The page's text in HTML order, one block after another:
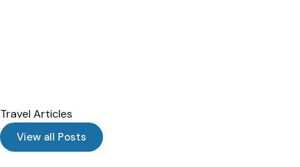
Travel Articles
View all Posts